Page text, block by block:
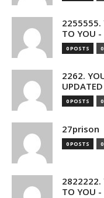
2255555.
TO YOU
0 POSTS
2262.
0 POSTS
27prison
0 POSTS
2822222.
TO YOU